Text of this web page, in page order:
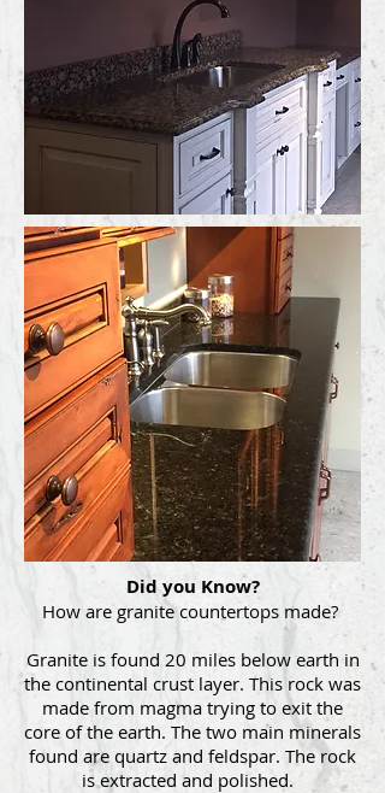
Did you Know?
How are granite countertops made?
Granite is found 20 miles below earth in
the continental crust layer. This rock was
made from magma trying to exit the
core of the earth. The two main minerals
found are quartz and feldspar. The rock
is extracted and polished.